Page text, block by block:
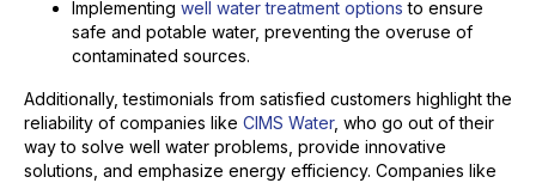
Implementing well water treatment options to ensure
safe and potable water, preventing the overuse of
contaminated sources.
Additionally, testimonials from satisfied customers highlight the
reliability of companies like CIMS Water, who go out of their
way to solve well water problems, provide innovative
solutions, and emphasize energy efficiency. Companies like